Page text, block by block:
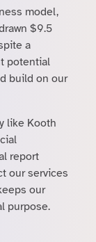
model,
$9.5
a
potential
build on our
like Kooth
report
our services
our
purpose.